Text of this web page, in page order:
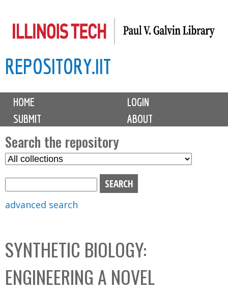
to
content
REPOSITORY.IIT
M
i
n
m
e
n
u
HOME
LOGIN
SUBMIT
ABOUT
Search the repository
S
C
o
l
l
advanced search
SYNTHETIC BIOLOGY:
ENGINEERING A NOVEL